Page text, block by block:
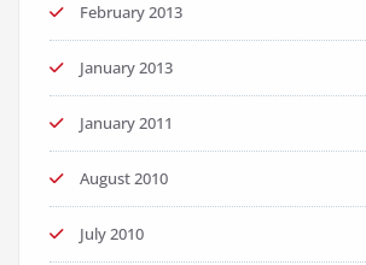
February 2013
January 2013
January 2011
August 2010
July 2010